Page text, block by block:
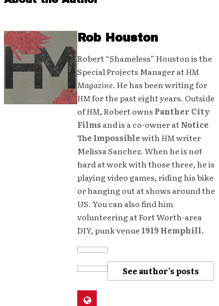
Rob Houston
Robert “Shameless” Houston is the
Special Projects Manager atHM
Magazine. He has been writing for
HMfor the past eight years. Outside
ofHM, Robert owns Panther City
Films and is a co-owner atNotice
The ImpossiblewithHMwriter
Melissa Sanchez. When he is not
hard at work with those three, he is
playing video games, riding his bike
or hanging out at shows around the
US. You can also find him
volunteering at Fort Worth-area
DIY, punk venue 1919 Hemphill.
See author's posts